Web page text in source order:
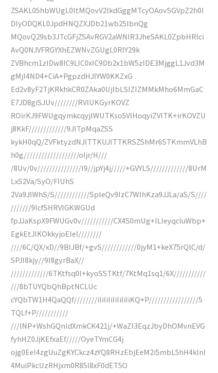
ZSAKL05hbWUgL0ltMQovV2lkdGggMTcyOAovSGVpZ2h0I
DIyODQKL0JpdHNQZXJDb21wb25lbnQg
MQovQ29sb3JTcGFjZSAvRGV2aWNlR3JheSAKL0ZpbHRlci
AvQ0NJVFRGYXhEZWNvZGUgL0RlY29k
ZVBhcm1zIDw8IC9LIC0xIC9Db2x1bW5zIDE3MjggL1Jvd3M
gMjI4ND4+CiA+PgpzdHJlYW0KKZxG
Ed2v8yF2TjKRkhkCR0ZAka0UjIbLSIZIZMMkMho6MmGaC
E7JD8giSJUv////////RVlUKGyrKOVZ
ROirKJ9FWUgqymkcqyjlWUTKso5VlHoqyiZVlTK+irKOVZU
j8KkF/////////////9JlTpMqaZSS
kykH0qQ/ZVFktyzdNJlTTKUJlTTKRSZShMr6STKmmVLhB
h0g///////////////////oIjr/H///
/8Uv/0v///////////////I9//jpYj4j/////+GVYLS/////////////8UrM
LxS2Va/SyO/FIUhS
2Va9JlWhS/S////////////SpleQv9IzC7WlhKza9JJLa/aS/S////
///////9IcfSHRVlGKWGUd
fpJJaKspX9FWUGv0v///////////CX4S0mUg+lLIeyqcluWbp+
EgkEtJlKOkkyjoEIel////////
////6C/QX/xD//9BIJBf/+gvS////////////0jyM1+keX75rQlC/d/
SPJI8kjy//9I8gyrBaX//
/////////////6TKtfsq0l+kyoSSTKtf/7KtMq1sq1/6X///////////
///8bTUYQbQhBptNCLUc
cYQbTW1H4QaQQf////////iIiIiIiIiIiIiIiKQ+P/////////////////5
TQLf+P///////////
///lNP+WshGQnldXmkCK421j/+WaZI3EqzJbyDhOMvnEVG
fyhHZ0JjKEfxaEf/////OyeTYmCG4j
ojg0EeI4zgUuZgKYCkcz4zYQ8RHzEbjEeM2i5mbL5hH4kInI
4MuiPkcUzRHjxm0R85l8xF0dET5O